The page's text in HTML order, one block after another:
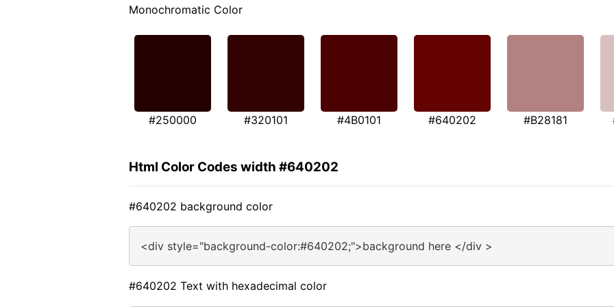
Monochromatic Color
#250000 #320101 #4B0101 #640202 #B28181
Html Color Codes width #640202
#640202 background color
<div style="background-color:#640202;">background here </div >
#640202 Text with hexadecimal color